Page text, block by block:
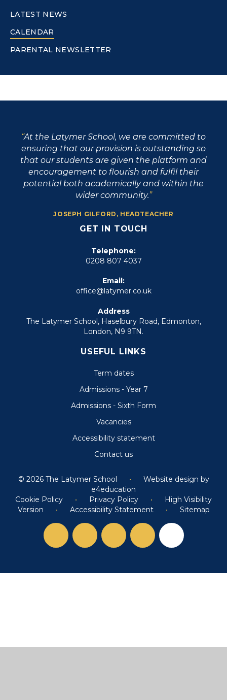
LATEST NEWS
CALENDAR
PARENTAL NEWSLETTER
At the Latymer School, we are committed to
ensuring that our provision is outstanding so
that our students are given the platform and
encouragement to flourish and fulfil their
potential both academically and within the
wider community.
JOSEPH GILFORD, HEADTEACHER
GET IN TOUCH
Telephone:
0208 807 4037
Email:
office@latymer.co.uk
Address
The Latymer School, Haselbury Road, Edmonton,
London, N9 9TN.
USEFUL LINKS
Term dates
Admissions - Year 7
Admissions - Sixth Form
Vacancies
Accessibility statement
Contact us
© 2026 The Latymer School •
Website design by
e4education
Cookie Policy
• Privacy Policy •
High Visibility
Version
• Accessibility Statement • Sitemap